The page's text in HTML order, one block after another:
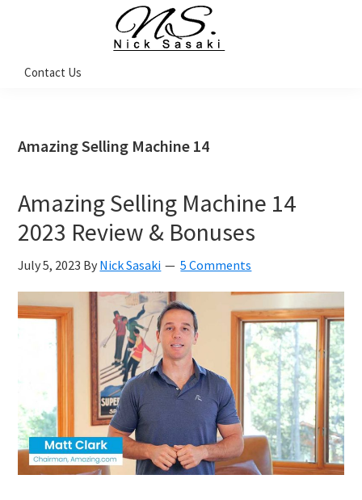
navigation
content
sidebar
Sasaki
Coach
Contact Us
Amazing Selling Machine 14
Amazing Selling Machine 14
2023 Review & Bonuses
July 5, 2023 By Nick Sasaki 5 Comments